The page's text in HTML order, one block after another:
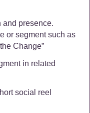
and presence.
or segment such as
Change”
in related
social reel